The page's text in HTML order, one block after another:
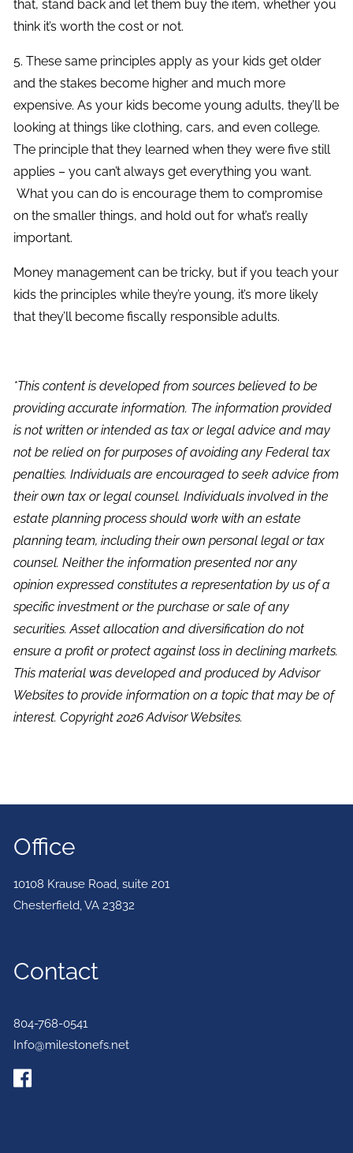
that, stand back and let them buy the item, whether you
think it’s worth the cost or not.
5. These same principles apply as your kids get older
and the stakes become higher and much more
expensive. As your kids become young adults, they’ll be
looking at things like clothing, cars, and even college.
The principle that they learned when they were five still
applies – you can’t always get everything you want.
What you can do is encourage them to compromise
on the smaller things, and hold out for what’s really
important.
Money management can be tricky, but if you teach your
kids the principles while they’re young, it’s more likely
that they’ll become fiscally responsible adults.
*This content is developed from sources believed to be
providing accurate information. The information provided
is not written or intended as tax or legal advice and may
not be relied on for purposes of avoiding any Federal tax
penalties. Individuals are encouraged to seek advice from
their own tax or legal counsel. Individuals involved in the
estate planning process should work with an estate
planning team, including their own personal legal or tax
counsel. Neither the information presented nor any
opinion expressed constitutes a representation by us of a
specific investment or the purchase or sale of any
securities. Asset allocation and diversification do not
ensure a profit or protect against loss in declining markets.
This material was developed and produced by Advisor
Websites to provide information on a topic that may be of
interest. Copyright 2026 Advisor Websites.
Office
10108 Krause Road, suite 201
Chesterfield,VA 23832
Contact
804-768-0541
Info@milestonefs.net